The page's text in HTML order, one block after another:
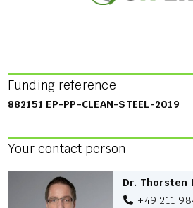
Funding reference
882151 EP-PP-CLEAN-STEEL-2019
Your contact person
Dr. Thorsten
+49 211